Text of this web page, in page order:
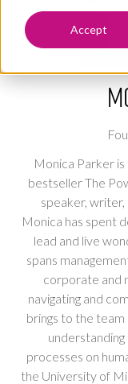
Accept
Monica Parker
bestseller The
speaker,
Monica has spent
lead and live
spans
corporate and
navigating and
brings to the
processes on
the University of